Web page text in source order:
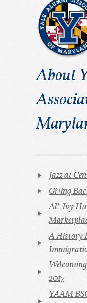
About
Jazz at
Giving
All-Ivy
A History
2017
YAAM